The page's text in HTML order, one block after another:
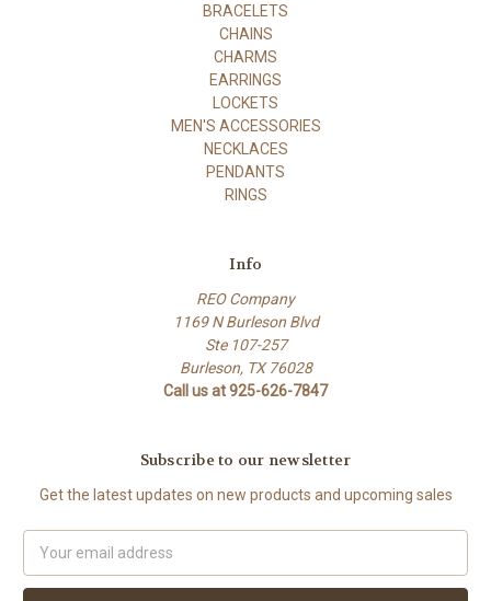
BRACELETS
CHAINS
CHARMS
EARRINGS
LOCKETS
MEN'S ACCESSORIES
NECKLACES
PENDANTS
RINGS
Info
REO Company
1169 N Burleson Blvd
Ste 107-257
Burleson, TX 76028
Call us at 925-626-7847
Subscribe to our newsletter
Get the latest updates on new products and upcoming sales
Address